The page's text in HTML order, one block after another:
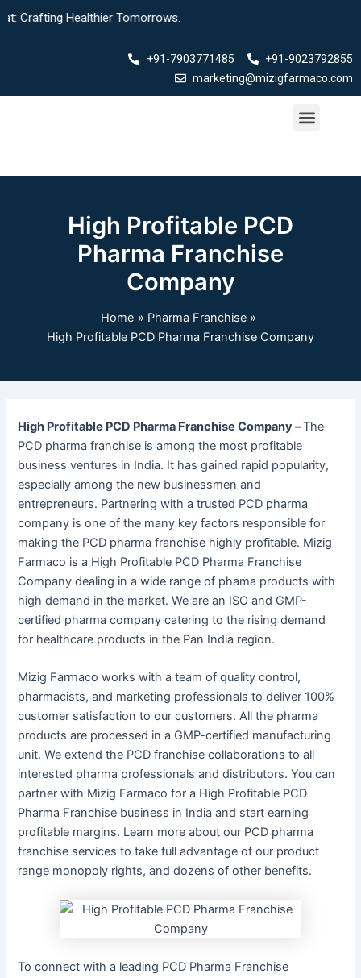
Healthier Tomorrows.
+91-7903771485
+91-9023792855
marketing@mizigfarmaco.com
Menu
High Profitable PCD
Pharma Franchise
Company
Home
Pharma Franchise
High Profitable PCD Pharma Franchise Company
High Profitable PCD Pharma Franchise Company –The
PCD pharma franchise is among the most profitable
business ventures in India. It has gained rapid popularity,
especially among the new businessmen and
entrepreneurs. Partnering with a trusted PCD pharma
company is one of the many key factors responsible for
making the PCD pharma franchise highly profitable. Mizig
Farmaco is a High Profitable PCD Pharma Franchise
Company dealing in a wide range of phama products with
high demand in the market. We are an ISO and GMP-
certified pharma company catering to the rising demand
for healthcare products in the Pan India region.
Mizig Farmaco works with a team of quality control,
pharmacists, and marketing professionals to deliver 100%
customer satisfaction to our customers. All the pharma
products are processed in a GMP-certified manufacturing
unit. We extend the PCD franchise collaborations to all
interested pharma professionals and distributors. You can
partner with Mizig Farmaco for a High Profitable PCD
Pharma Franchise business in India and start earning
profitable margins. Learn more about our PCD pharma
franchise services to take full advantage of our product
range monopoly rights, and dozens of other benefits.
To connect with a leading PCD Pharma Franchise